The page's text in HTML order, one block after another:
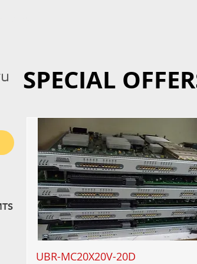
SPECIAL
UBR-MC20X20V-20D